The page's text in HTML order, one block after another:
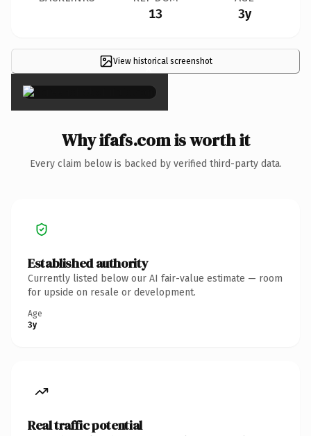
13 3y
View historical screenshot
×
Why ifafs.com is worth it
Every claim below is backed by verified third-party data.
Established authority
Currently listed below our AI fair-value estimate — room
for upside on resale or development.
Age
3y
Real traffic potential